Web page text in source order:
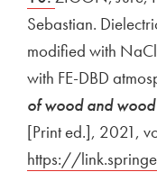
Sebastian.
modified with
with FE-DBD
of wood and
[Print ed.], 2021,
https://